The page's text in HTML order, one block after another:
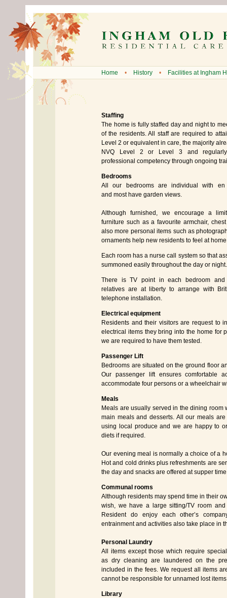
Home • History • Facilities at Ingham
Staffing
The home is fully staffed day and night to
of the residents. All staff are required to
Level 2 or equivalent in care, the majority
NVQ Level 2 or Level 3 and
professional competency through ongoing
Bedrooms
All our bedrooms are individual with en
and most have garden views.
Although furnished, we encourage a
furniture such as a favourite armchair,
also more personal items such as
ornaments help new residents to feel at
Each room has a nurse call system so that
summoned easily throughout the day or night.
There is TV point in each bedroom and
relatives are at liberty to arrange with
telephone installation.
Electrical equipment
Residents and their visitors are request to
electrical items they bring into the home for
we are required to have them tested.
Passenger Lift
Bedrooms are situated on the ground floor
Our passenger lift ensures comfortable
accommodate four persons or a wheelchair
Meals
Meals are usually served in the dining room
main meals and desserts. All our meals
using local produce and we are happy to
diets if required.
Our evening meal is normally a choice of a
Hot and cold drinks plus refreshments are
the day and snacks are offered at supper
Communal rooms
Although residents may spend time in their
wish, we have a large sitting/TV room
Resident do enjoy each other’s
entrainment and activities also take place in
Personal Laundry
All items except those which require
as dry cleaning are laundered on the
included in the fees. We request all items
cannot be responsible for unnamed lost
Library